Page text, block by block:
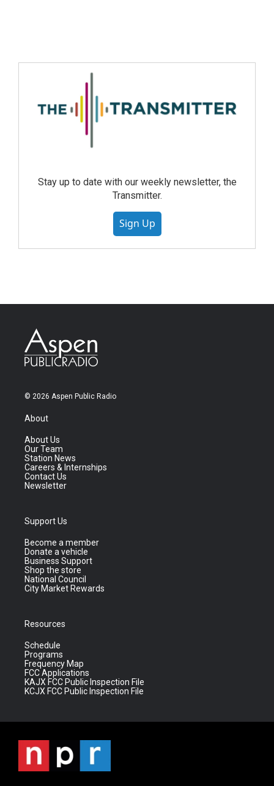
Stay up to date with our weekly newsletter, the
Transmitter.
Sign Up
© 2026 Aspen Public Radio
About
About Us
Our Team
Station News
Careers & Internships
Contact Us
Newsletter
Support Us
Become a member
Donate a vehicle
Business Support
Shop the store
National Council
City Market Rewards
Resources
Schedule
Programs
Frequency Map
FCC Applications
KAJX FCC Public Inspection File
KCJX FCC Public Inspection File